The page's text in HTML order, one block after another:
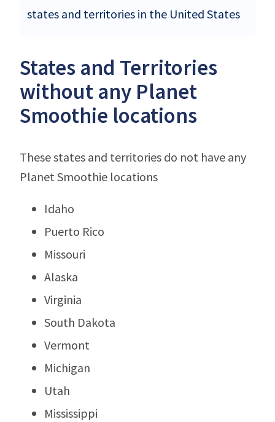
states and territories in the United States
States and Territories
without any Planet
Smoothie locations
These states and territories do not have any
Planet Smoothie locations
Idaho
Puerto Rico
Missouri
Alaska
Virginia
South Dakota
Vermont
Michigan
Utah
Mississippi